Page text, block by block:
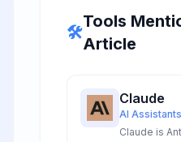
🛠️
Tools
Article
Claude
AI Assistants
Claude is